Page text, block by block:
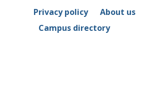
Privacy policy About us
Campus directory